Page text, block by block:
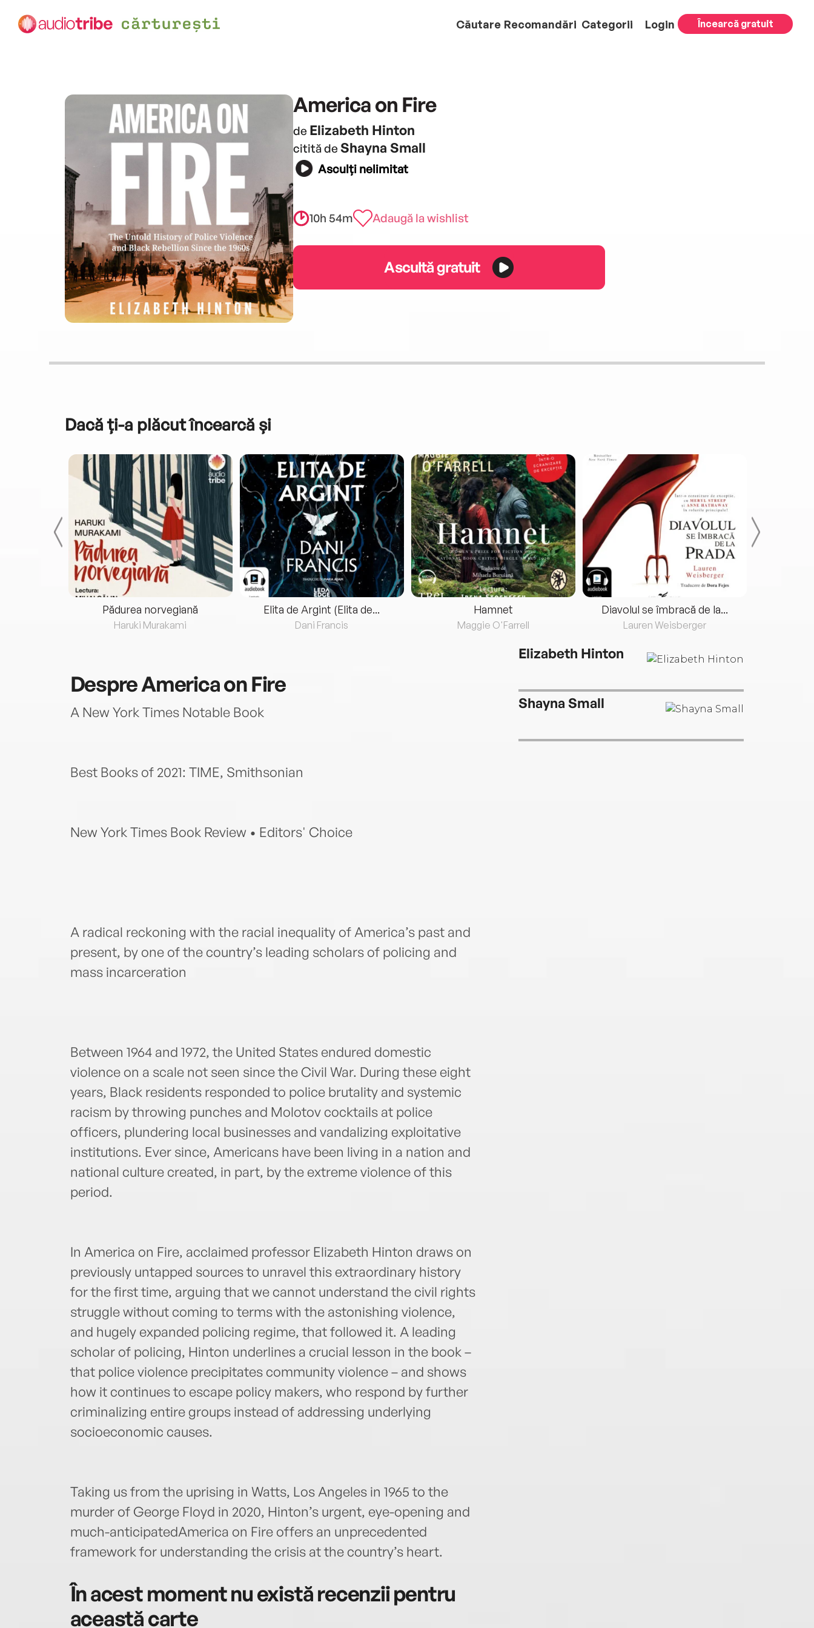
Căutare Recomandări Categorii Login Încearcă gratuit
America on Fire
de Elizabeth Hinton
citită de Shayna Small
Asculți nelimitat
10h 54m Adaugă la wishlist
Ascultă gratuit
Dacă ți-a plăcut încearcă și
Pădurea norvegiană
Haruki Murakami
Elita de Argint (Elita de...
Dani Francis
Hamnet
Maggie O'Farrell
Diavolul se îmbracă de la...
Lauren Weisberger
DespreAmerica on Fire
A New York Times Notable Book
Best Books of 2021: TIME, Smithsonian
New York Times Book Review • Editors' Choice
A radical reckoning with the racial inequality of America’s past and
present, by one of the country’s leading scholars of policing and
mass incarceration
Between 1964 and 1972, the United States endured domestic
violence on a scale not seen since the Civil War. During these eight
years, Black residents responded to police brutality and systemic
racism by throwing punches and Molotov cocktails at police
officers, plundering local businesses and vandalizing exploitative
institutions. Ever since, Americans have been living in a nation and
national culture created, in part, by the extreme violence of this
period.
In America on Fire, acclaimed professor Elizabeth Hinton draws on
previously untapped sources to unravel this extraordinary history
for the first time, arguing that we cannot understand the civil rights
struggle without coming to terms with the astonishing violence,
and hugely expanded policing regime, that followed it. A leading
scholar of policing, Hinton underlines a crucial lesson in the book –
that police violence precipitates community violence – and shows
how it continues to escape policy makers, who respond by further
criminalizing entire groups instead of addressing underlying
socioeconomic causes.
Taking us from the uprising in Watts, Los Angeles in 1965 to the
murder of George Floyd in 2020, Hinton’s urgent, eye-opening and
much-anticipatedAmerica on Fire offers an unprecedented
framework for understanding the crisis at the country’s heart.
În acest moment nu există recenzii pentru
această carte
Elizabeth Hinton
Shayna Small